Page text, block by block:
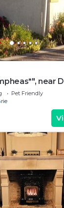
near
Pet Friendly